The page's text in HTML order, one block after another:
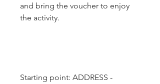
and bring the voucher to enjoy
the activity.
Starting point: ADDRESS -